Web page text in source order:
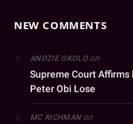
NEW COMMENTS
ANOZIE OKOLOon
Supreme Court Affirms
Peter Obi Lose
MC RICHMANon